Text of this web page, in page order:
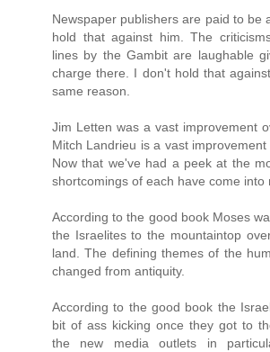
Newspaper publishers are paid to be
hold that against him. The
lines by the Gambit are laughable
charge there. I don't hold that
same reason.
Jim Letten was a vast improvement
Mitch Landrieu is a vast
Now that we've had a peek at the
shortcomings of each have come into
According to the good book Moses
the Israelites to the mountaintop
land. The defining themes of the
changed from antiquity.
According to the good book the
bit of ass kicking once they got to
the new media outlets in